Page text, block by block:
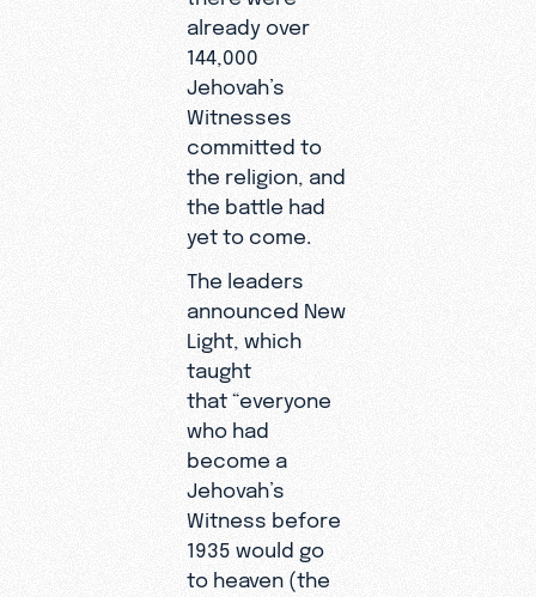
already over
144,000
Jehovah’s
Witnesses
committed to
the religion, and
the battle had
yet to come.
The leaders
announced New
Light, which
taught
that “everyone
who had
become a
Jehovah’s
Witness before
1935 would go
to heaven (the